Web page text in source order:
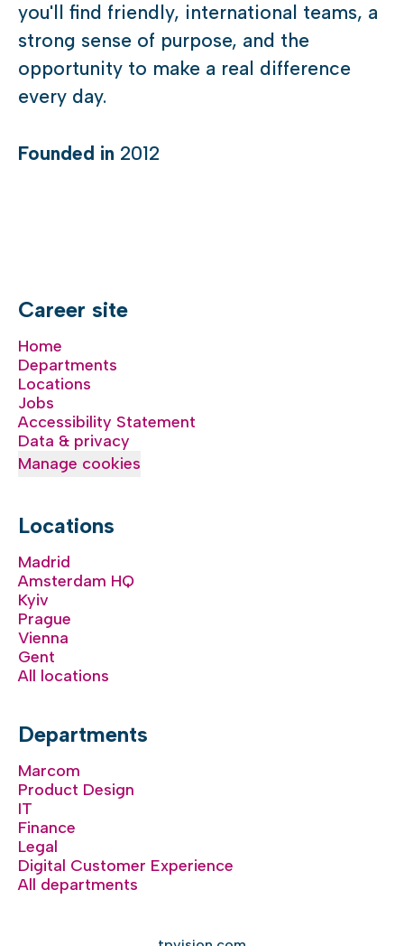
you'll find friendly, international teams, a
strong sense of purpose, and the
opportunity to make a real difference
every day.
Founded in 2012
Career site
Home
Departments
Locations
Jobs
Accessibility Statement
Data & privacy
Manage cookies
Locations
Madrid
Amsterdam HQ
Kyiv
Prague
Vienna
Gent
All locations
Departments
Marcom
Product Design
IT
Finance
Legal
Digital Customer Experience
All departments